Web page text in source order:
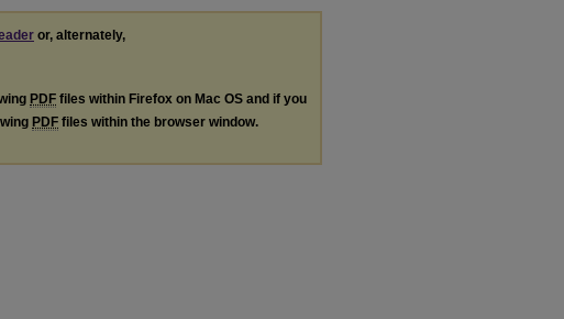
or, alternately,
PDF files within Firefox on Mac OS and if you
PDF files within the browser window.